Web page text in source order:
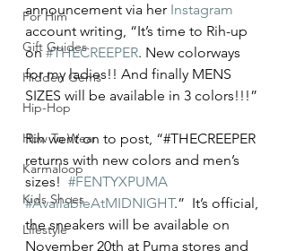
For Him
Gift Guides
Hidden Gems
Hip-Hop
How To Wear
Karmaloop
Kids Shoes
Lifestyle
announcement via her Instagram
account writing, “It’s time to Rih-up
on #THECREEPER. New colorways
for my ladies!! And finally MENS
SIZES will be available in 3 colors!!!”
Rih went on to post, “#THECREEPER
returns with new colors and men’s
sizes! #FENTYXPUMA
#AvailableAtMIDNIGHT.”  It’s official,
the sneakers will be available on
November 20th at Puma stores and